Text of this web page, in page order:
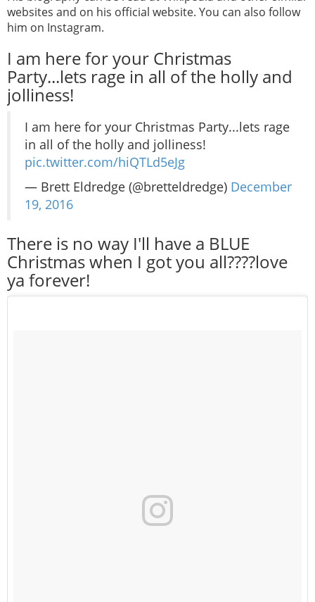
websites and on his official website. You can also follow
him on Instagram.
I am here for your Christmas
Party...lets rage in all of the holly and
jolliness!
I am here for your Christmas Party...lets rage
in all of the holly and jolliness!
pic.twitter.com/hiQTLd5eJg
— Brett Eldredge (@bretteldredge) December
19, 2016
There is no way I'll have a BLUE
Christmas when I got you all????love
ya forever!